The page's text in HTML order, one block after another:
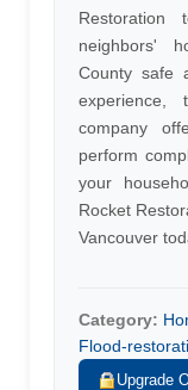
neighbors'
County safe
experience,
company
perform
your
Rocket
Vancouver
Category:
Flood-
Upgrade